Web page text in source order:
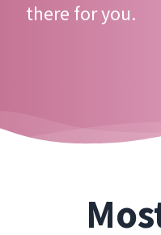
there for you.